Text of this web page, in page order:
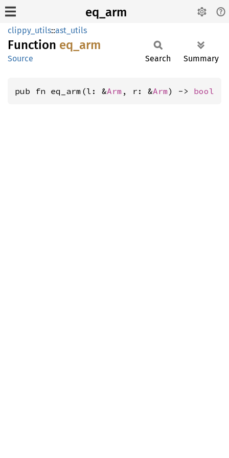
eq_arm
clippy_utils::ast_utils
Function eq_arm
Source Search Summary
pub fn eq_arm(l: &Arm , r: &Arm) -> bool